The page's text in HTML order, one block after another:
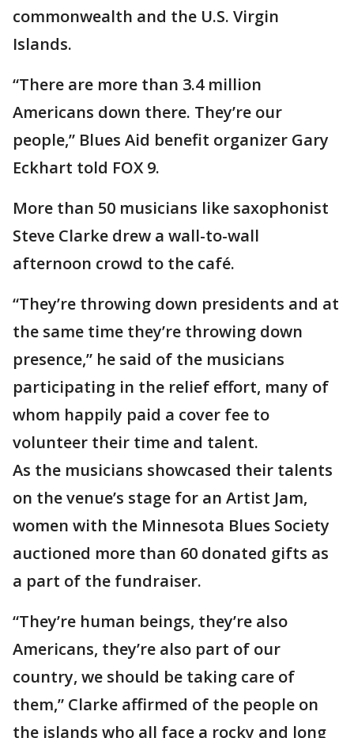
commonwealth and the U.S. Virgin
Islands.
“There are more than 3.4 million
Americans down there. They’re our
people,” Blues Aid benefit organizer Gary
Eckhart told FOX 9.
More than 50 musicians like saxophonist
Steve Clarke drew a wall-to-wall
afternoon crowd to the café.
“They’re throwing down presidents and at
the same time they’re throwing down
presence,” he said of the musicians
participating in the relief effort, many of
whom happily paid a cover fee to
volunteer their time and talent.
As the musicians showcased their talents
on the venue’s stage for an Artist Jam,
women with the Minnesota Blues Society
auctioned more than 60 donated gifts as
a part of the fundraiser.
“They’re human beings, they’re also
Americans, they’re also part of our
country, we should be taking care of
them,” Clarke affirmed of the people on
the islands who all face a rocky and long